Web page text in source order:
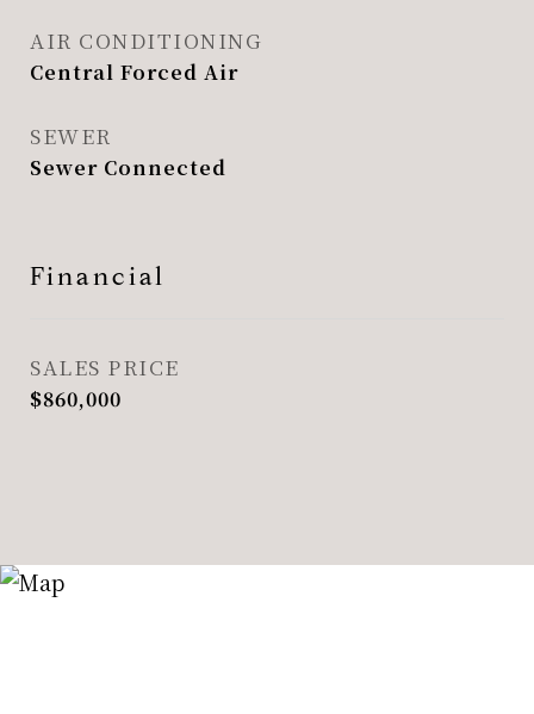
AIR CONDITIONING
Central Forced Air
SEWER
Sewer Connected
Financial
SALES PRICE
$860,000